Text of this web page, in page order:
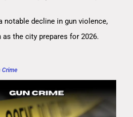
notable decline in gun violence,
as the city prepares for 2026.
Crime